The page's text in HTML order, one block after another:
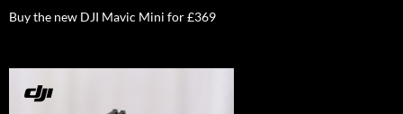
Buy the new DJI Mavic Mini for £369